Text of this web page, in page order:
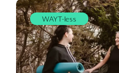
WAYT-less